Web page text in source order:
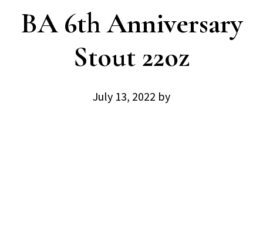
BA 6th Anniversary
Stout 22oz
July 13, 2022 by